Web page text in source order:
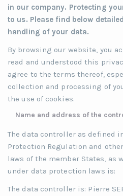
in our company. Protecting
to us. Please find below
handling of your data.
By browsing our website, you
read and understood this
agree to the terms thereof,
collection and processing of
the use of cookies.
Name and address of the
The data controller as defined
Protection Regulation and
laws of the member States, as
under data protection laws is:
The data controller is: Pierre